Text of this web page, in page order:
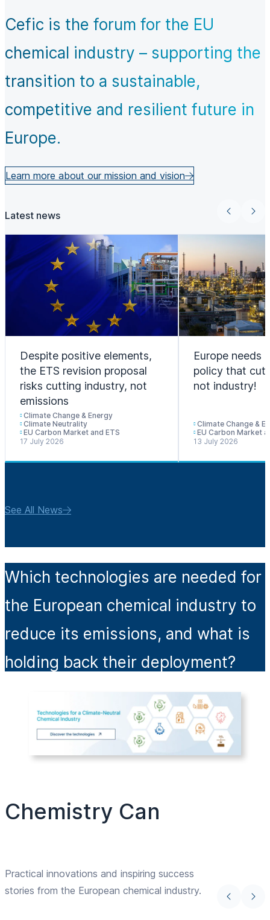
Cefic is the forum for the EU
chemical industry – supporting the
transition to a sustainable,
competitive and resilient future in
Europe.
Learn more about our mission and vision
Latest news
Despite positive elements,
the ETS revision proposal
risks cutting industry, not
emissions
Climate Change & Energy
Climate Neutrality
EU Carbon Market and ETS
17 July 2026
Europe needs
policy that
not industry!
Climate Change &
EU Carbon Market
13 July 2026
See All News
Which technologies are needed for
the European chemical industry to
reduce its emissions, and what is
holding back their deployment?
Chemistry Can
Practical innovations and inspiring success
stories from the European chemical industry.